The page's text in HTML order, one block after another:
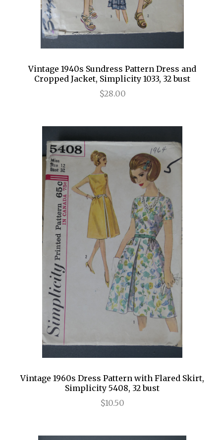
Vintage 1940s Sundress Pattern Dress and
Cropped Jacket, Simplicity 1033, 32 bust
$28.00
Vintage 1960s Dress Pattern with Flared Skirt,
Simplicity 5408, 32 bust
$10.50